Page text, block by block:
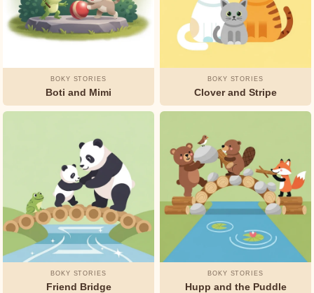
Andersen
L.
Baum
Munro
Rudyard
Kipling
Selma
Lagerlöf
BOKY STORIES
Boti and Mimi
BOKY STORIES
Clover and Stripe
BOKY STORIES
Friend Bridge
BOKY STORIES
Hupp and the Puddle